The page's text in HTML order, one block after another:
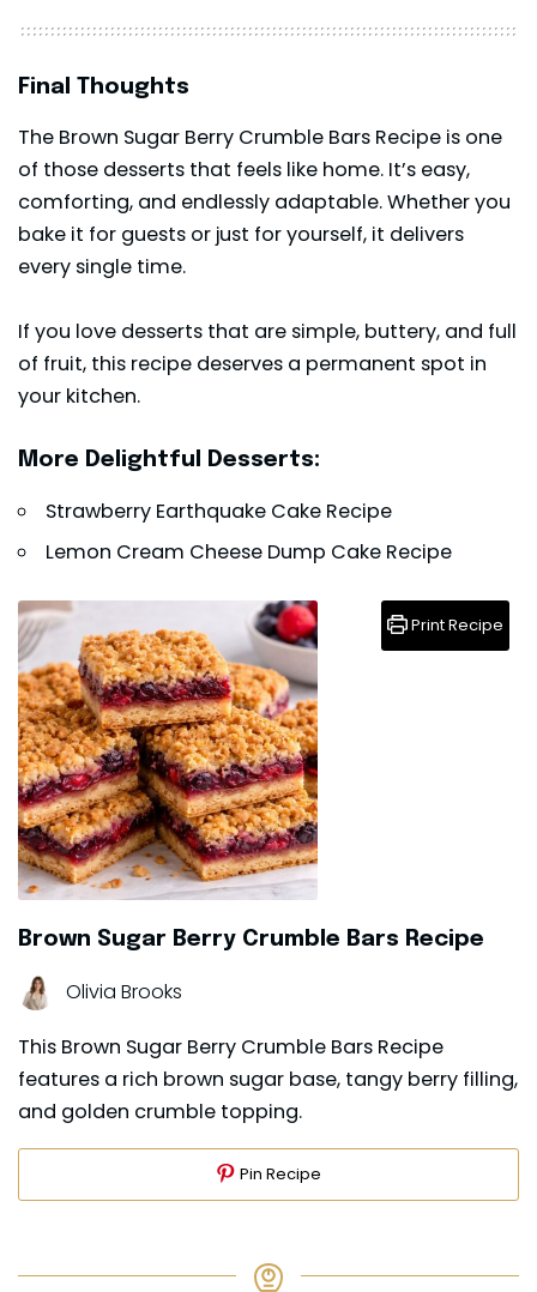
Final Thoughts
The Brown Sugar Berry Crumble Bars Recipe is one
of those desserts that feels like home. It’s easy,
comforting, and endlessly adaptable. Whether you
bake it for guests or just for yourself, it delivers
every single time.
If you love desserts that are simple, buttery, and full
of fruit, this recipe deserves a permanent spot in
your kitchen.
More Delightful Desserts:
Strawberry Earthquake Cake Recipe
Lemon Cream Cheese Dump Cake Recipe
Brown Sugar Berry Crumble Bars Recipe
Olivia Brooks
This Brown Sugar Berry Crumble Bars Recipe
features a rich brown sugar base, tangy berry filling,
and golden crumble topping.
Print Recipe
Pin Recipe